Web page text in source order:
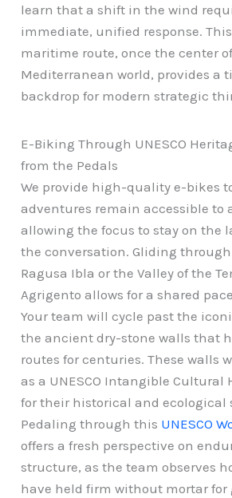
learn that a shift in the wind
immediate, unified response.
maritime route, once the center
Mediterranean world, provides a
backdrop for modern strategic
E-Biking Through UNESCO
from the Pedals
We provide high-quality e-bikes
adventures remain accessible to
allowing the focus to stay on the
the conversation. Gliding
Ragusa Ibla or the Valley of the
Agrigento allows for a shared
Your team will cycle past the
the ancient dry-stone walls that
routes for centuries. These walls
as a UNESCO Intangible Cultural
for their historical and ecological
Pedaling through this UNESCO
offers a fresh perspective on
structure, as the team observes
have held firm without mortar for